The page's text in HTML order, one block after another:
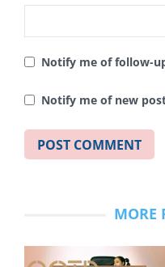
Notify me of follow-
Notify me of new
MORE